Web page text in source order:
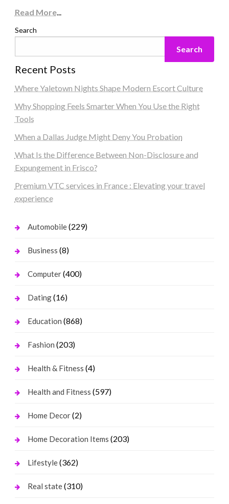
Read More...
Search
Search
Recent Posts
Where Yaletown Nights Shape Modern Escort Culture
Why Shopping Feels Smarter When You Use the Right
Tools
When a Dallas Judge Might Deny You Probation
What Is the Difference Between Non-Disclosure and
Expungement in Frisco?
Premium VTC services in France : Elevating your travel
experience
Automobile(229)
Business (8)
Computer(400)
Dating(16)
Education (868)
Fashion (203)
Health & Fitness (4)
Health and Fitness (597)
Home Decor(2)
Home Decoration Items (203)
Lifestyle(362)
Real state(310)